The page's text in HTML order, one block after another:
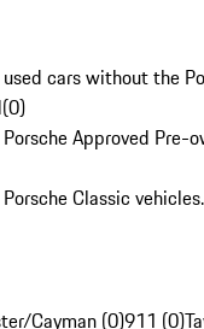
cars without the
(0)
Approved Pre-
Classic vehicles.
Cayman (0)911 (0)